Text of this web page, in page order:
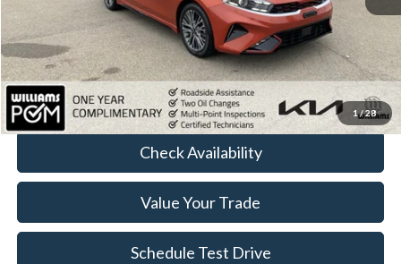
1/28
Sale Price:
$17,683
Doc Fee:
FINAL PRICE:
$17,858
Click To Call
Check Availability
Value Your Trade
Schedule Test Drive